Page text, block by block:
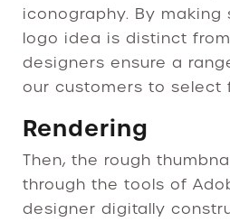
iconography. By making
logo idea is distinct
designers ensure a
our customers to select
Rendering
Then, the rough
through the tools of
designer digitally